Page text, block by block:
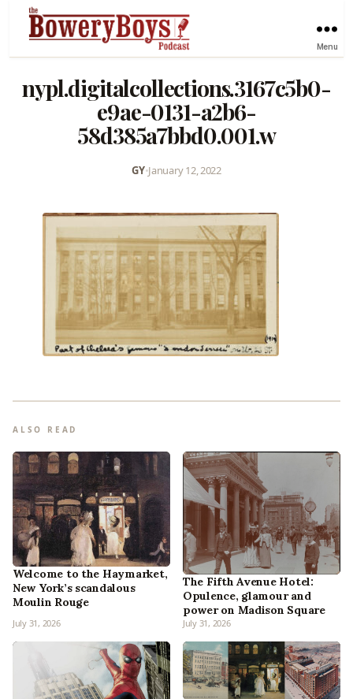
Menu
nypl.digitalcollections.3167c5b0-
e9ae-0131-a2b6-
58d385a7bbd0.001.w
GY•January 12, 2022
ALSO READ
Welcome to the Haymarket,
New York’s scandalous
Moulin Rouge
July 31, 2026
The Fifth Avenue Hotel:
Opulence, glamour and
power on Madison Square
July 31, 2026